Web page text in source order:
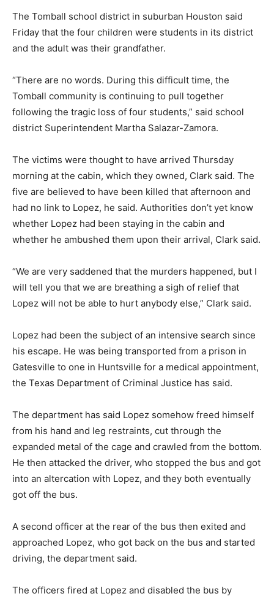
The Tomball school district in suburban Houston said
Friday that the four children were students in its district
and the adult was their grandfather.
“There are no words. During this difficult time, the
Tomball community is continuing to pull together
following the tragic loss of four students,” said school
district Superintendent Martha Salazar-Zamora.
The victims were thought to have arrived Thursday
morning at the cabin, which they owned, Clark said. The
five are believed to have been killed that afternoon and
had no link to Lopez, he said. Authorities don’t yet know
whether Lopez had been staying in the cabin and
whether he ambushed them upon their arrival, Clark said.
“We are very saddened that the murders happened, but I
will tell you that we are breathing a sigh of relief that
Lopez will not be able to hurt anybody else,” Clark said.
Lopez had been the subject of an intensive search since
his escape. He was being transported from a prison in
Gatesville to one in Huntsville for a medical appointment,
the Texas Department of Criminal Justice has said.
The department has said Lopez somehow freed himself
from his hand and leg restraints, cut through the
expanded metal of the cage and crawled from the bottom.
He then attacked the driver, who stopped the bus and got
into an altercation with Lopez, and they both eventually
got off the bus.
A second officer at the rear of the bus then exited and
approached Lopez, who got back on the bus and started
driving, the department said.
The officers fired at Lopez and disabled the bus by